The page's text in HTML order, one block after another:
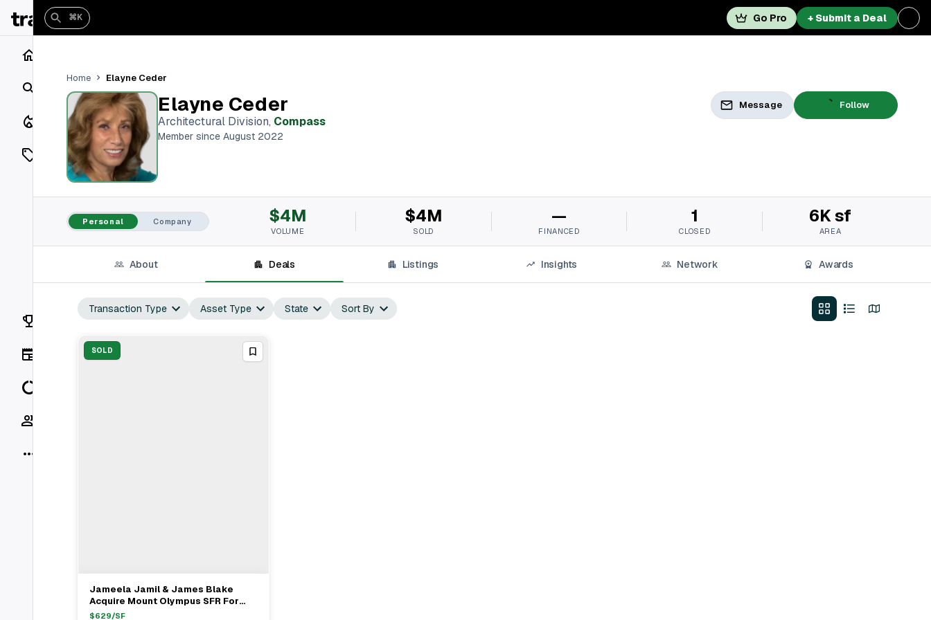
Search
Closings
Listings
On Market
Off Market
Vaults
Rankings
⌘K Go Pro + Submit a Deal
Home Elayne Ceder
Elayne Ceder
Architectural Division, Compass
Member since August 2022
Message Follow
Personal Company $4M
VOLUME
$4M
SOLD
—
FINANCED
1
CLOSED
6K sf
AREA
About Deals Listings Insights Network Awards
Transaction Type Asset Type State Sort By
SOLD
View Full Deal→
Jameela Jamil & James Blake
Acquire Mount Olympus SFR For
$3.9M
$629/SF